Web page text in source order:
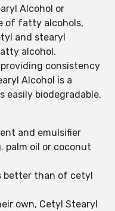
Alcohol or
of fatty alcohols,
and stearyl
alcohol.
consistency
Alcohol is a
biodegradable.
and emulsifier
palm oil or coconut
better than of cetyl
own, Cetyl Stearyl